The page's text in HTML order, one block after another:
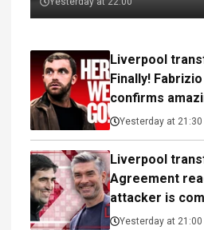
Liverpool
Finally!
confirms
Yesterday at 21:30
Liverpool
Agreement
attacker is
Yesterday at 21:00